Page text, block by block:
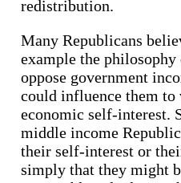
redistribution.
Many Republicans
example the
oppose government
could influence them to
economic self-interest.
middle income
their self-interest or
simply that they might